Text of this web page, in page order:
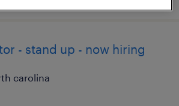
- stand up - now hiring
carolina